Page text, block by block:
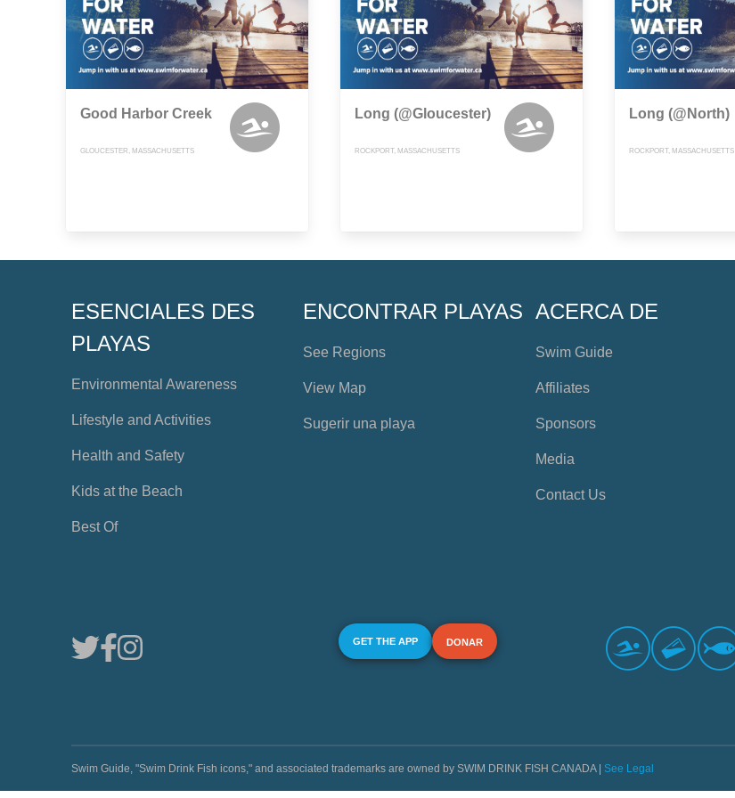
Good Harbor Creek
GLOUCESTER, MASSACHUSETTS
Long (@Gloucester)
ROCKPORT, MASSACHUSETTS
Long (@North)
ROCKPORT, MASSACHUSETTS
ESENCIALES DES
PLAYAS
Environmental Awareness
Lifestyle and Activities
Health and Safety
Kids at the Beach
Best Of
ENCONTRAR PLAYAS
See Regions
View Map
Sugerir una playa
ACERCA DE
Swim Guide
Affiliates
Sponsors
Media
Contact Us
GET THE APP DONAR
Swim Guide, "Swim Drink Fish icons," and associated trademarks are owned by SWIM DRINK FISH CANADA | See Legal